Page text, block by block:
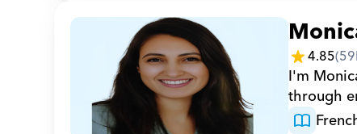
4.85(59
I'm
through